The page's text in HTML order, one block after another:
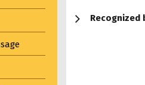
Recognized